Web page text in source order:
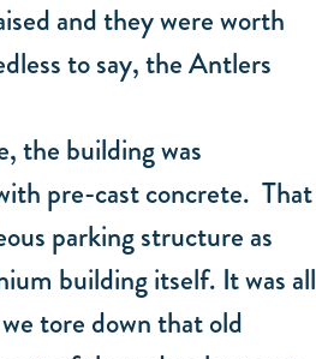
and they were worth
to say, the Antlers
the building was
pre-cast concrete. That
parking structure as
building itself. It was all
tore down that old